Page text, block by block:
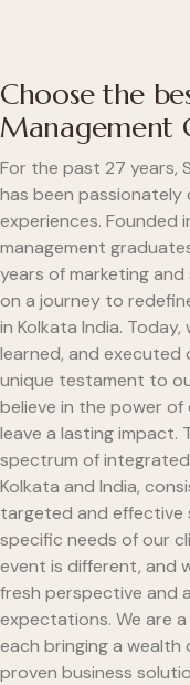
Choose the
Management
For the past 27 years,
has been
experiences. Founded
management
years of marketing
on a journey to
in Kolkata India.
learned, and executed
unique testament to
believe in the power
leave a lasting impact.
spectrum of
Kolkata and India,
targeted and
specific needs of our
event is different, and
fresh perspective and
expectations. We are
each bringing a
proven business